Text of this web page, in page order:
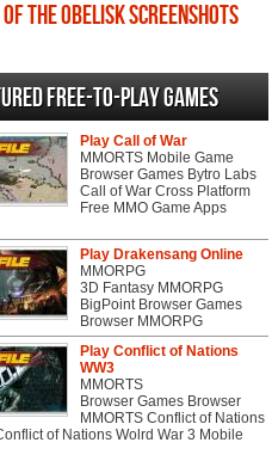
the Obelisk screenshots
Free-to-play Games
Play Call of War
MMORTS Mobile Game
Browser Games Bytro Labs
Call of War Cross Platform
Free MMO Game Apps
Play Drakensang Online
MMORPG
3D Fantasy MMORPG
BigPoint Browser Games
Browser MMORPG
Play Conflict of Nations
WW3
MMORTS
Browser Games Browser
MMORTS Conflict of Nations
of Nations Wolrd War 3 Mobile